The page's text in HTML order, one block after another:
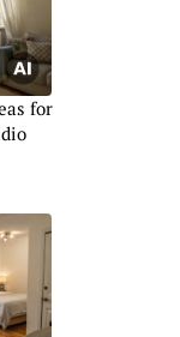
for